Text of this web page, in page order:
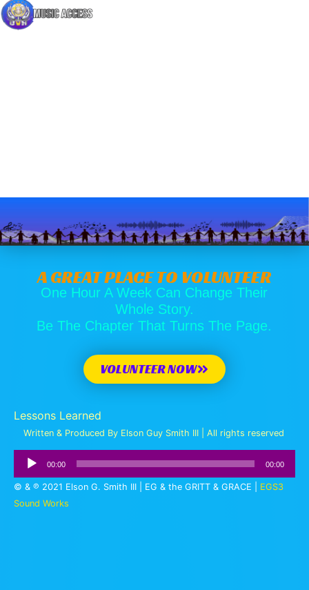
A GREAT PLACE TO VOLUNTEER
One Hour A Week Can Change Their
Whole Story.
Be The Chapter That Turns The Page.
VOLUNTEER NOW
Lessons Learned
Written & Produced By Elson Guy Smith III | All rights reserved
Audio
Player
00:00 00:00
© & ℗ 2021 Elson G. Smith III | EG & the GRITT & GRACE | EGS3
Sound Works